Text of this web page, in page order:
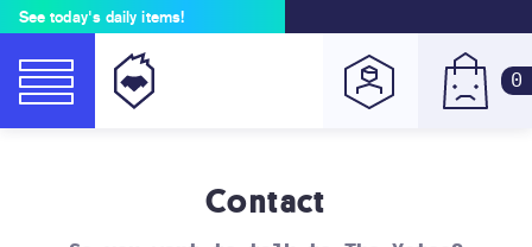
See today's daily items!
0
Contact